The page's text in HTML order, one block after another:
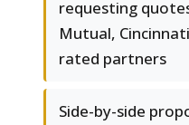
requesting
Mutual,
rated partners
Side-by-side